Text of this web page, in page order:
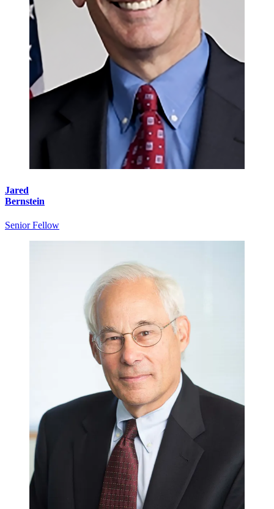
Jared
Bernstein
Senior Fellow